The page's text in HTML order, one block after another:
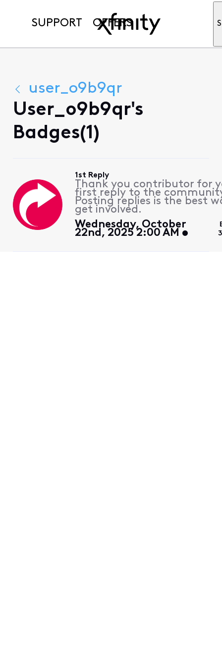
SUPPORT OFFERS
user_o9b9qr
User_o9b9qr's
Badges(1)
1st Reply
Thank you contributor for
first reply to the
Posting replies is the best
get involved.
Wednesday, October
22nd, 2025 2:00 AM